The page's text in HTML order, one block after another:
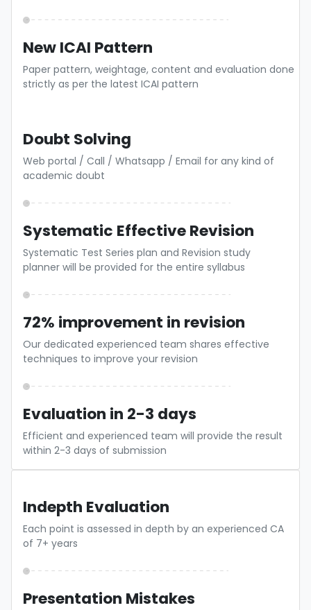
New ICAI Pattern
Paper pattern, weightage, content and evaluation done
strictly as per the latest ICAI pattern
Doubt Solving
Web portal / Call / Whatsapp / Email for any kind of
academic doubt
Systematic Effective Revision
Systematic Test Series plan and Revision study
planner will be provided for the entire syllabus
72% improvement in revision
Our dedicated experienced team shares effective
techniques to improve your revision
Evaluation in 2-3 days
Efficient and experienced team will provide the result
within 2-3 days of submission
Indepth Evaluation
Each point is assessed in depth by an experienced CA
of 7+ years
Presentation Mistakes